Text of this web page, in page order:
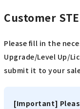
Customer
Please fill in the
Upgrade/Level Up/
submit it to your
[Important]